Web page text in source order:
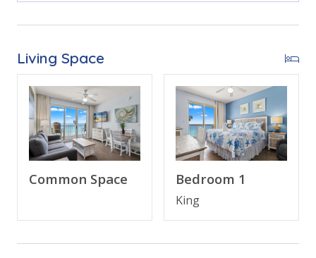
BONUS! FREE BEACH CHAIR SERVICE INCLUDED
Enjoy 2 chairs and 1 umbrella (seasonal service,
March–October 2026; dates may vary).
FEATURES
• 1 Bedroom Beachfront Condo (805E)
• Private Balcony with Direct Beach and Gulf Views
Living Space
Common Space Bedroom 1
King